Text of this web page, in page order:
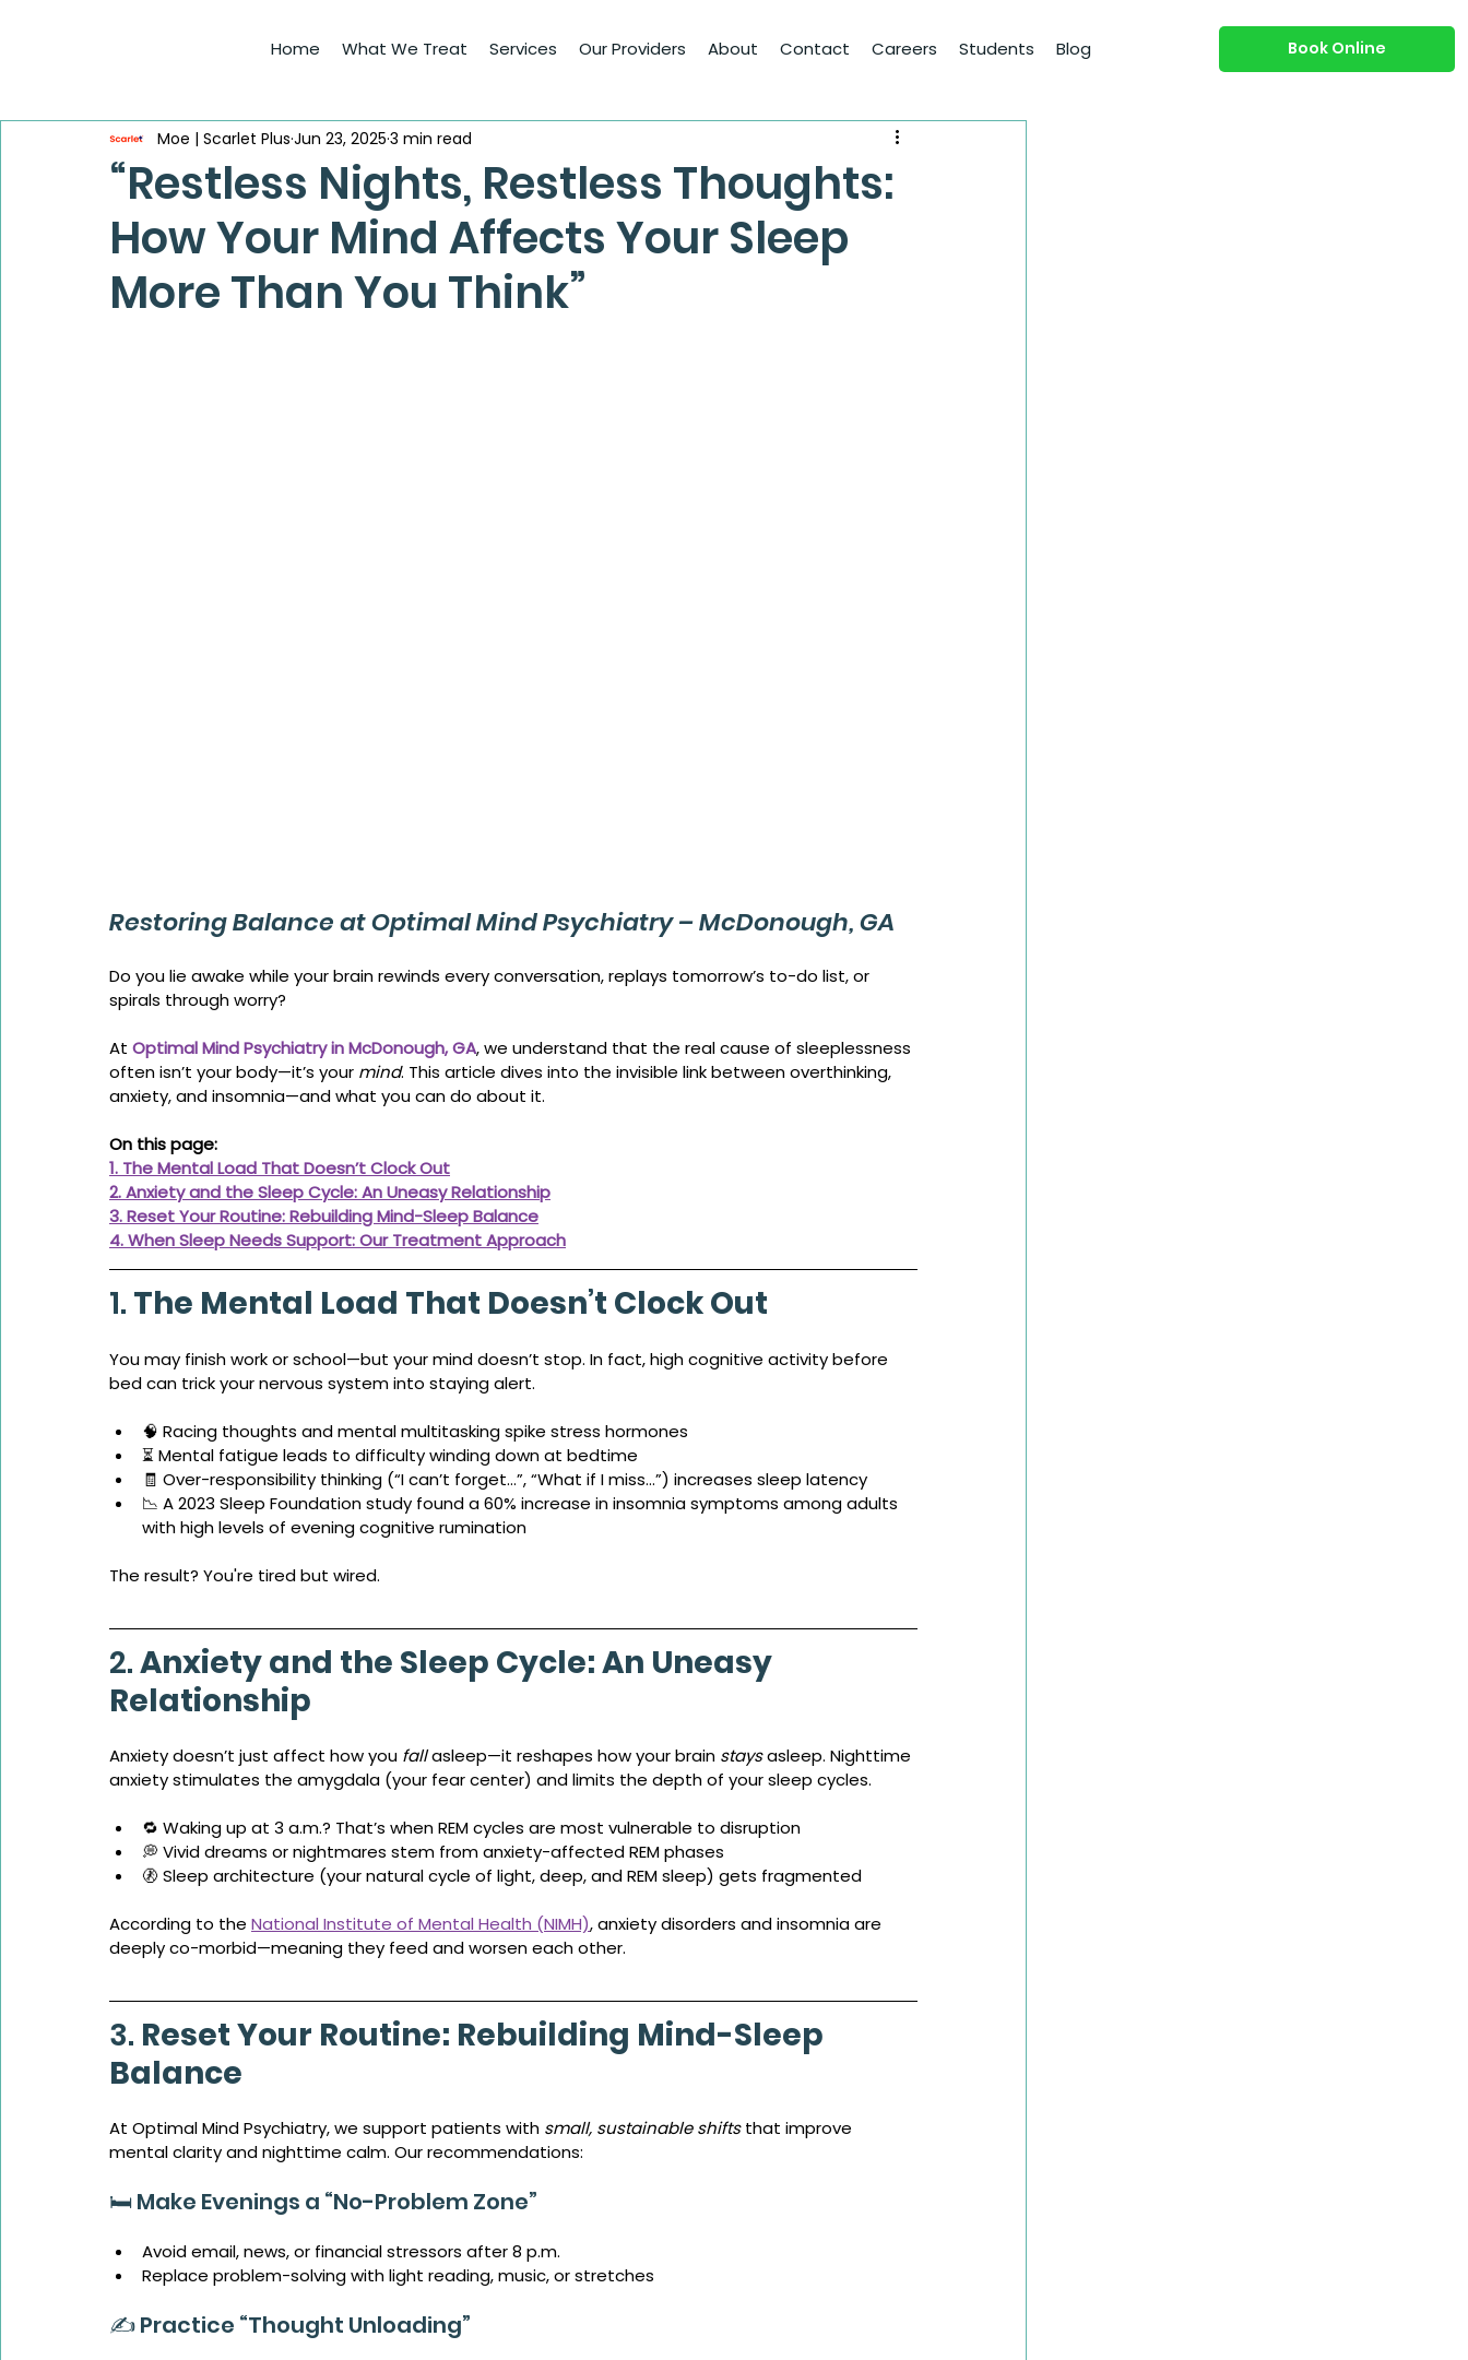
Home What We Treat Services Our Providers About Contact Careers Students Blog Book Online
“Restless Nights, Restless Thoughts:
How Your Mind Affects Your Sleep
More Than You Think”
Moe | Scarlet Plus Jun 23, 2025 3 min read
Restoring Balance at Optimal Mind Psychiatry – McDonough, GA
Do you lie awake while your brain rewinds every conversation, replays tomorrow’s to-do list, or
spirals through worry?
At Optimal Mind Psychiatry in McDonough, GA, we understand that the real cause of sleeplessness
often isn’t your body—it’s your mind. This article dives into the invisible link between overthinking,
anxiety, and insomnia—and what you can do about it.
On this page:
1. The Mental Load That Doesn’t Clock Out
2. Anxiety and the Sleep Cycle: An Uneasy Relationship
3. Reset Your Routine: Rebuilding Mind-Sleep Balance
4. When Sleep Needs Support: Our Treatment Approach
1. The Mental Load That Doesn’t Clock Out
You may finish work or school—but your mind doesn’t stop. In fact, high cognitive activity before
bed can trick your nervous system into staying alert.
🧠 Racing thoughts and mental multitasking spike stress hormones
⏳ Mental fatigue leads to difficulty winding down at bedtime
🧾 Over-responsibility thinking (“I can’t forget…”, “What if I miss…”) increases sleep latency
📉 A 2023 Sleep Foundation study found a 60% increase in insomnia symptoms among adults
with high levels of evening cognitive rumination
The result? You're tired but wired.
2. Anxiety and the Sleep Cycle: An Uneasy
Relationship
Anxiety doesn’t just affect how you fall asleep—it reshapes how your brain stays asleep. Nighttime
anxiety stimulates the amygdala (your fear center) and limits the depth of your sleep cycles.
🔁 Waking up at 3 a.m.? That’s when REM cycles are most vulnerable to disruption
💭 Vivid dreams or nightmares stem from anxiety-affected REM phases
🚷 Sleep architecture (your natural cycle of light, deep, and REM sleep) gets fragmented
According to the National Institute of Mental Health (NIMH), anxiety disorders and insomnia are
deeply co-morbid—meaning they feed and worsen each other.
3. Reset Your Routine: Rebuilding Mind-Sleep
Balance
At Optimal Mind Psychiatry, we support patients with small, sustainable shifts that improve
mental clarity and nighttime calm. Our recommendations:
🛏️ Make Evenings a “No-Problem Zone”
Avoid email, news, or financial stressors after 8 p.m.
Replace problem-solving with light reading, music, or stretches
✍️ Practice “Thought Unloading”